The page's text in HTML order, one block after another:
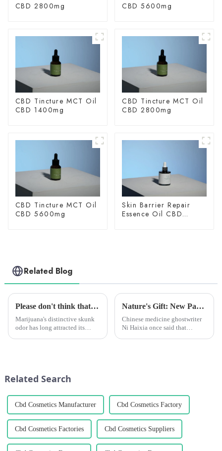
CBD 2800mg
CBD 5600mg
CBD Tincture MCT Oil
CBD 1400mg
CBD Tincture MCT Oil
CBD 2800mg
CBD Tincture MCT Oil
CBD 5600mg
Skin Barrier Repair
Essence Oil CBD
Related Blog
Please don't think that marijuana's aroma only comes from terpenes, there's more to it than that!
Marijuana's distinctive skunk
odor has long attracted its
Nature's Gift: New Paper Reveals Advances in Cannabidiol CBD Antitumor Mechanisms
Chinese medicine ghostwriter
Ni Haixia once said that
Related Search
Cbd Cosmetics Manufacturer Cbd Cosmetics Factory
Cbd Cosmetics Factories Cbd Cosmetics Suppliers